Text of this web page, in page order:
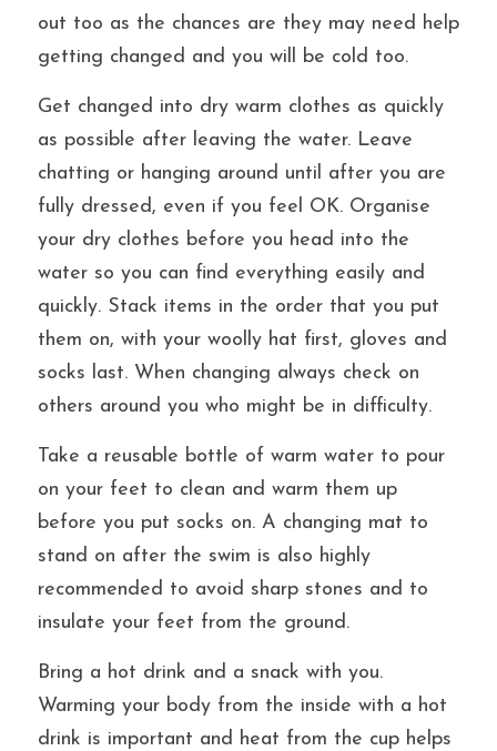
out too as the chances are they may need help
getting changed and you will be cold too.
Get changed into dry warm clothes as quickly
as possible after leaving the water. Leave
chatting or hanging around until after you are
fully dressed, even if you feel OK. Organise
your dry clothes before you head into the
water so you can find everything easily and
quickly. Stack items in the order that you put
them on, with your woolly hat first, gloves and
socks last. When changing always check on
others around you who might be in difficulty.
Take a reusable bottle of warm water to pour
on your feet to clean and warm them up
before you put socks on. A changing mat to
stand on after the swim is also highly
recommended to avoid sharp stones and to
insulate your feet from the ground.
Bring a hot drink and a snack with you.
Warming your body from the inside with a hot
drink is important and heat from the cup helps